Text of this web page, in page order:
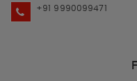
+91 9990099471